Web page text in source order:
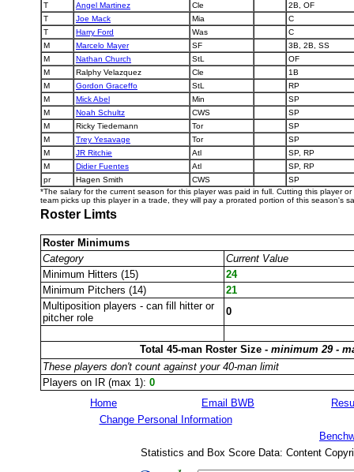
T
Angel Martinez Cle
2B, OF
T
Joe Mack Mia
C
T
Harry Ford Was
C
M
Marcelo Mayer SF
3B, 2B, SS
M
Nathan Church StL
OF
M
Ralphy Velazquez Cle
1B
M
Gordon Graceffo StL
RP
M
Mick Abel Min
SP
M
Noah Schultz CWS
SP
M
Ricky Tiedemann Tor
SP
M
Trey Yesavage Tor
SP
M
JR Ritchie Atl
SP, RP
M
Didier Fuentes Atl
SP, RP
pr
Hagen Smith CWS
SP
*The salary for the current season for this player was paid in full. Cutting this player
team picks up this player in a trade, they will pay a prorated portion of this season's
Roster Limts
Roster Minimums
Category
Current Value
Minimum Hitters (15)
24
Minimum Pitchers (14)
21
Multiposition players - can fill hitter or
pitcher role
0
Total 45-man Roster Size - minimum 29 -
These players don't count against your 40-man limit
Players on IR (max 1): 0
Home
Email BWB
Change Personal Information
Statistics and Box Score Data: Content